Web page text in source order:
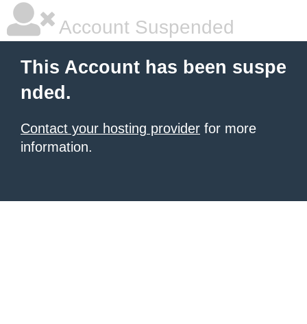
Account Suspended
This Account has been suspe
nded.
Contact your hosting provider for more
information.